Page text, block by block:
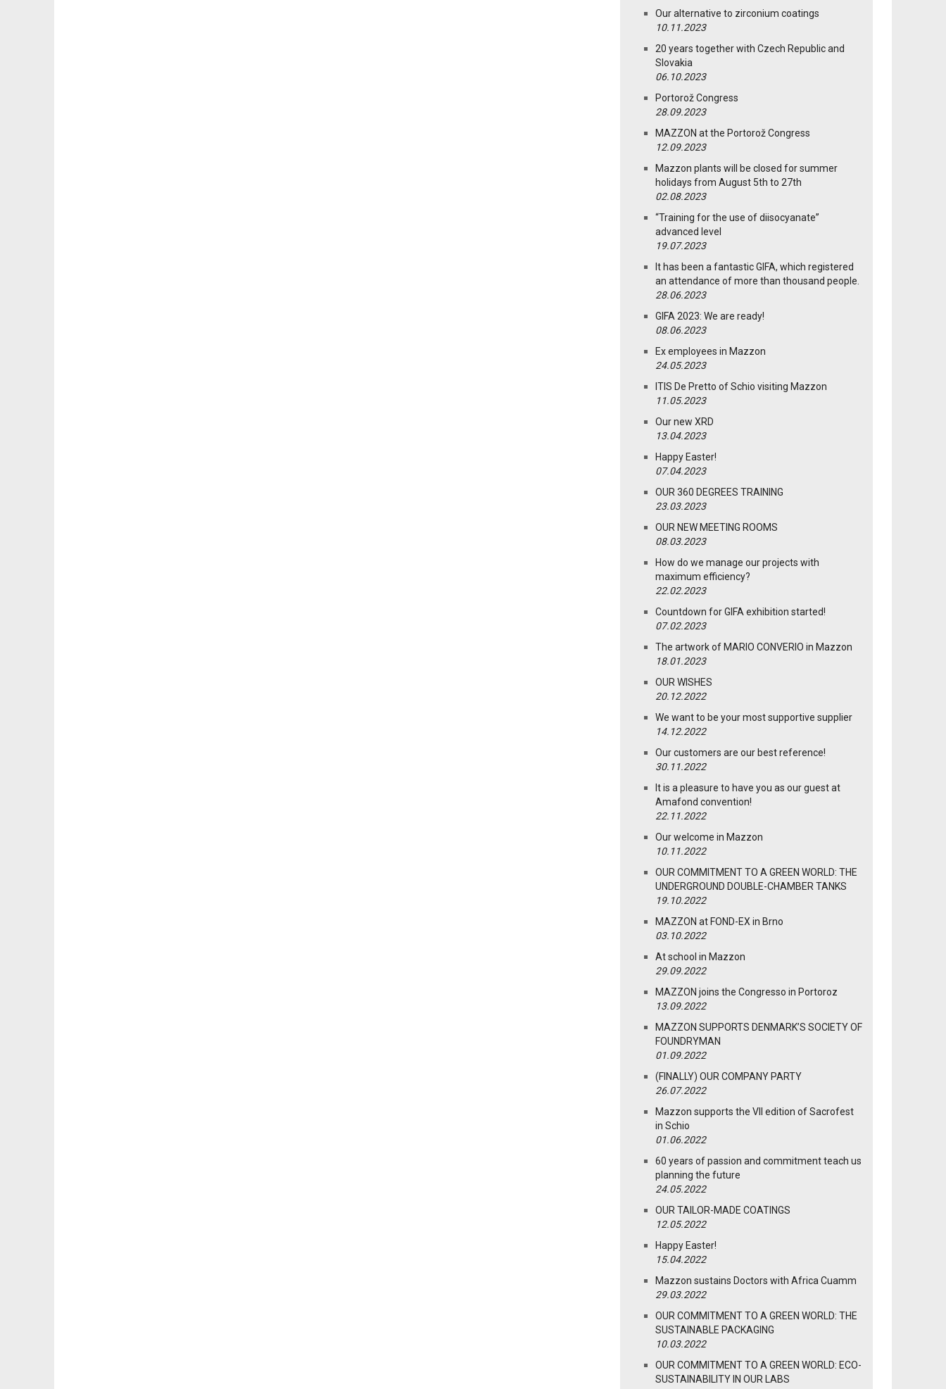
Our alternative to zirconium coatings
10.11.2023
20 years together with Czech Republic and
Slovakia
06.10.2023
Portorož Congress
28.09.2023
MAZZON at the Portorož Congress
12.09.2023
Mazzon plants will be closed for summer
holidays from August 5th to 27th
02.08.2023
“Training for the use of diisocyanate”
advanced level
19.07.2023
It has been a fantastic GIFA, which registered
an attendance of more than thousand people.
28.06.2023
GIFA 2023: We are ready!
08.06.2023
Ex employees in Mazzon
24.05.2023
ITIS De Pretto of Schio visiting Mazzon
11.05.2023
Our new XRD
13.04.2023
Happy Easter!
07.04.2023
OUR 360 DEGREES TRAINING
23.03.2023
OUR NEW MEETING ROOMS
08.03.2023
How do we manage our projects with
maximum efficiency?
22.02.2023
Countdown for GIFA exhibition started!
07.02.2023
The artwork of MARIO CONVERIO in Mazzon
18.01.2023
OUR WISHES
20.12.2022
We want to be your most supportive supplier
14.12.2022
Our customers are our best reference!
30.11.2022
It is a pleasure to have you as our guest at
Amafond convention!
22.11.2022
Our welcome in Mazzon
10.11.2022
OUR COMMITMENT TO A GREEN WORLD: THE
UNDERGROUND DOUBLE-CHAMBER TANKS
19.10.2022
MAZZON at FOND-EX in Brno
03.10.2022
At school in Mazzon
29.09.2022
MAZZON joins the Congresso in Portoroz
13.09.2022
MAZZON SUPPORTS DENMARK’S SOCIETY OF
FOUNDRYMAN
01.09.2022
(FINALLY) OUR COMPANY PARTY
26.07.2022
Mazzon supports the VII edition of Sacrofest
in Schio
01.06.2022
60 years of passion and commitment teach us
planning the future
24.05.2022
OUR TAILOR-MADE COATINGS
12.05.2022
Happy Easter!
15.04.2022
Mazzon sustains Doctors with Africa Cuamm
29.03.2022
OUR COMMITMENT TO A GREEN WORLD: THE
SUSTAINABLE PACKAGING
10.03.2022
OUR COMMITMENT TO A GREEN WORLD: ECO-
SUSTAINABILITY IN OUR LABS